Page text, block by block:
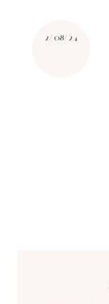
2/08/24